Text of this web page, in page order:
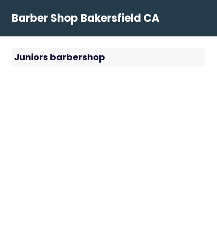
Barber Shop Bakersfield CA
Juniors barbershop